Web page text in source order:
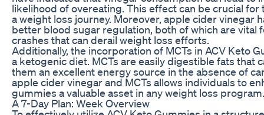
likelihood of overeating. This effect can be crucial
a weight loss journey. Moreover, apple cider vinegar
better blood sugar regulation, both of which are
crashes that can derail weight loss efforts.
Additionally, the incorporation of MCTs in ACV Keto
a ketogenic diet. MCTs are easily digestible fats
them an excellent energy source in the absence of
apple cider vinegar and MCTs allows individuals to
gummies a valuable asset in any weight loss program.
A 7-Day Plan: Week Overview